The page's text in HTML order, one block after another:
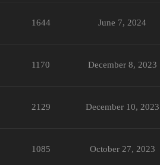
1644 June 7, 2024
1170 December 8, 2023
2129 December 10, 2023
1085 October 27, 2023